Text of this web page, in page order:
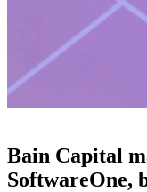
Bain Capital
SoftwareOne,